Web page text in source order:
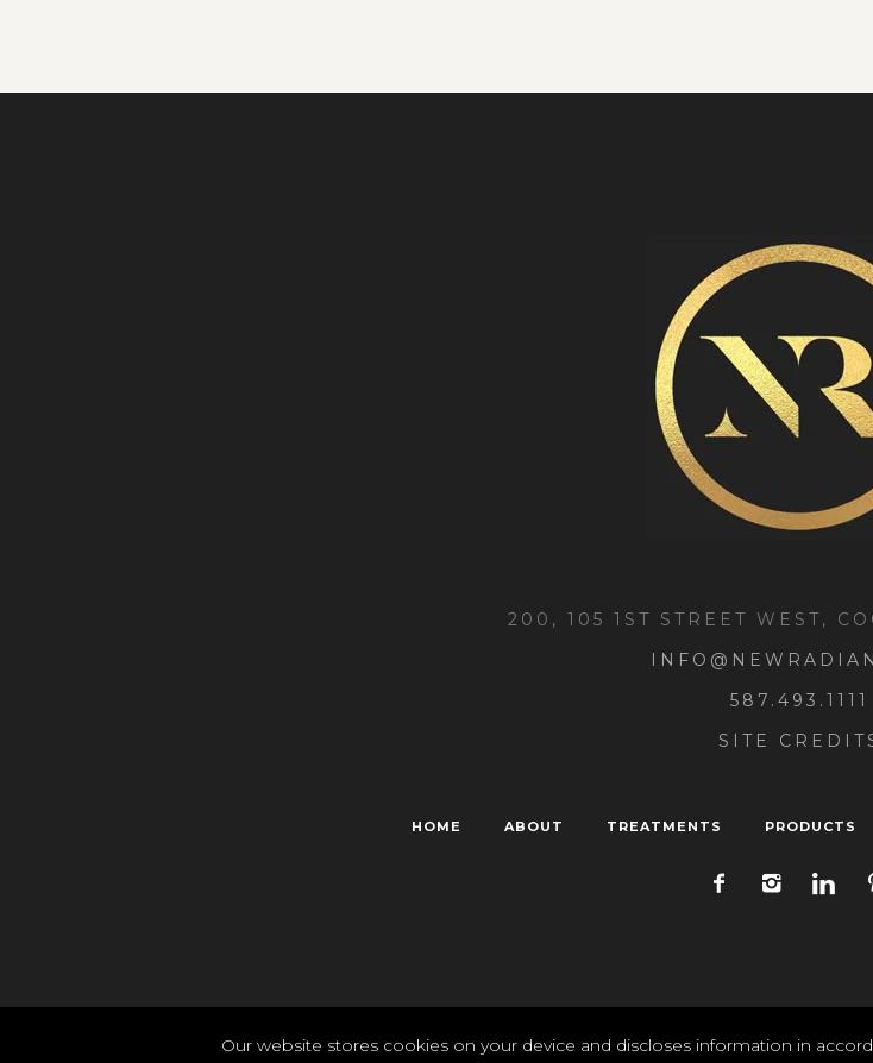
200, 105 1ST STREET WEST,
587.493.1111
SITE
HOME ABOUT TREATMENTS PRODUCTS
Privacy / New Radiance Medi Spa
Our website stores cookies on your device and discloses information in